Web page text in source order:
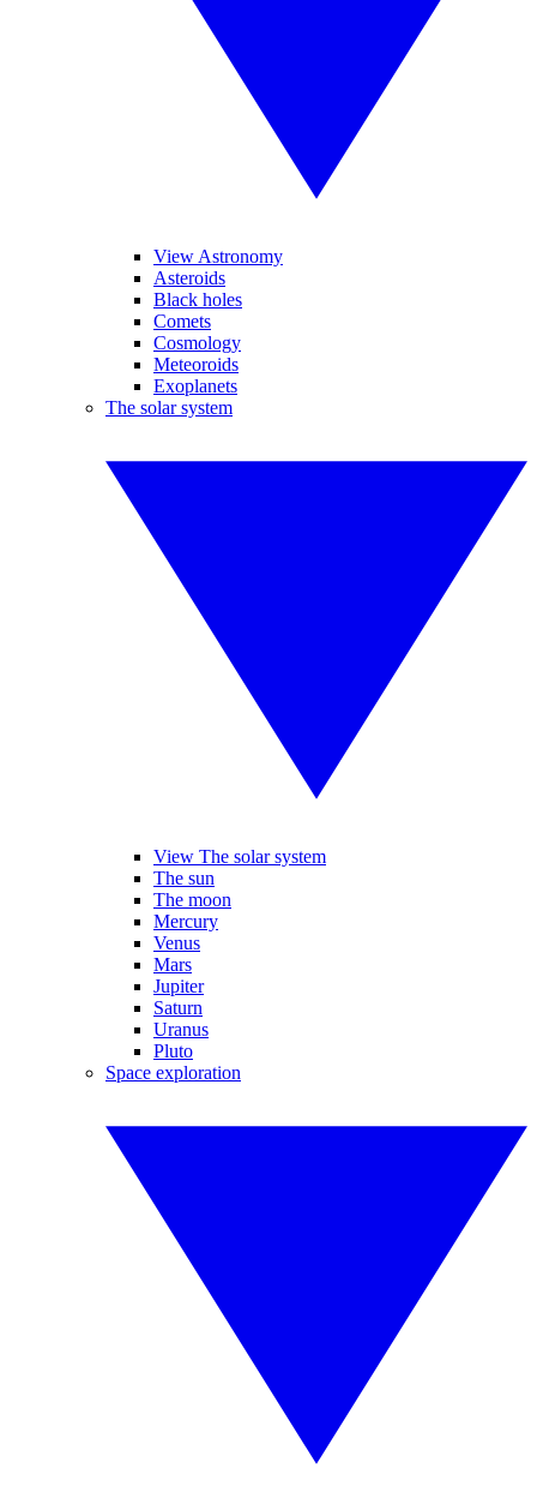
View Astronomy
Asteroids
Black holes
Comets
Cosmology
Meteoroids
Exoplanets
The solar system
View The solar system
The sun
The moon
Mercury
Venus
Mars
Jupiter
Saturn
Uranus
Pluto
Space exploration